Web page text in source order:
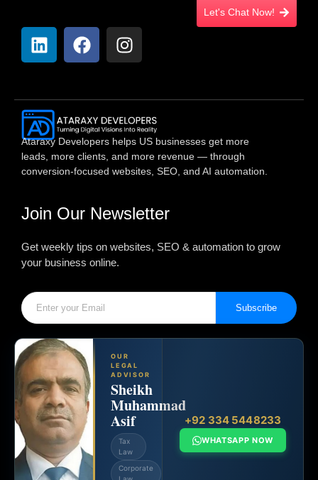
Let's Chat Now!
Ataraxy Developers helps US businesses get more
leads, more clients, and more revenue — through
conversion-focused websites, SEO, and AI automation.
Join Our Newsletter
Get weekly tips on websites, SEO & automation to grow
your business online.
Subscribe
OUR
LEGAL
ADVISOR
Sheikh
Muhammad
Asif
Tax
Law
Corporate
+92 334 5448233
WHATSAPP NOW